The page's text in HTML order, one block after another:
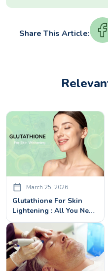
Share This Article:
March 25, 2026
Glutathione For Skin
Lightening : All You Need
To Know